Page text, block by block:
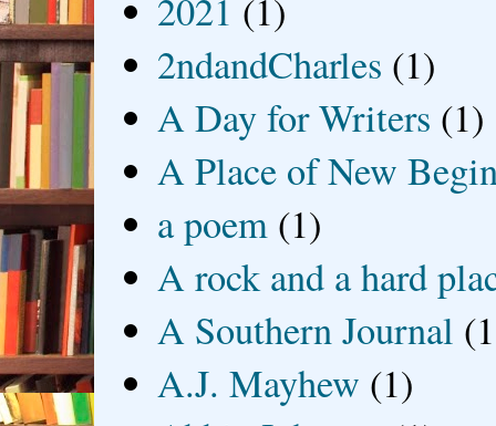
2021 (1)
2ndandCharles (1)
A Day for Writers (1)
A Place of New
a poem (1)
A rock and a hard
A Southern Journal
A.J. Mayhew (1)